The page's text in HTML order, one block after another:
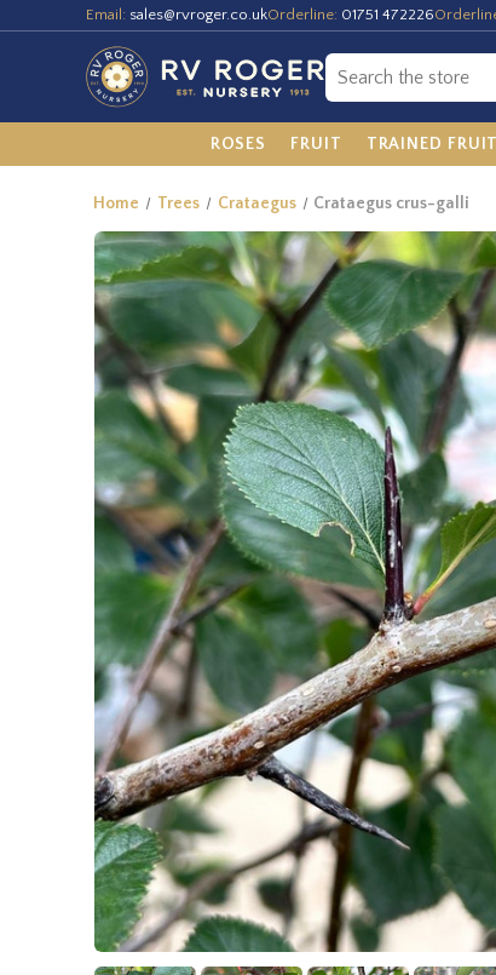
Email: sales@rvroger.co.ukOrderline: 01751 472226
ROSES FRUIT TRAINED
Home Trees Crataegus Crataegus crus-galli